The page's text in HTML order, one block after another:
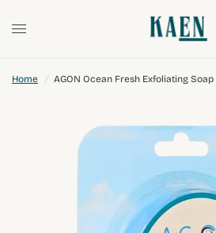
Home / AGON Ocean Fresh Exfoliating